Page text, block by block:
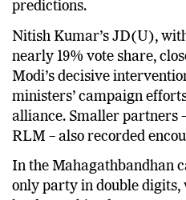
strongest showing in over
predictions.
Nitish Kumar’s JD(U),
nearly 19% vote share,
Modi’s decisive
ministers’ campaign
alliance. Smaller partners
RLM – also recorded
In the Mahagathbandhan